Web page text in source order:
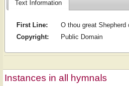
Text Information
First Line:
O thou great Shepherd
Copyright:
Public Domain
Instances in all hymnals